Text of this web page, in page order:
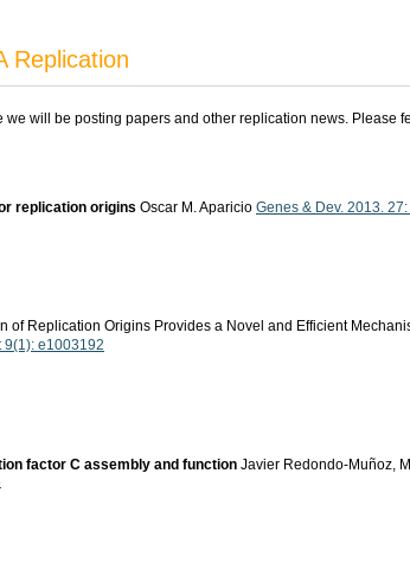
Replication
will be posting papers and other replication news. Please
replication origins Oscar M. Aparicio Genes & Dev. 2013.
of Replication Origins Provides a Novel and Efficient
9(1): e1003192
factor C assembly and function Javier Redondo-Muñoz,